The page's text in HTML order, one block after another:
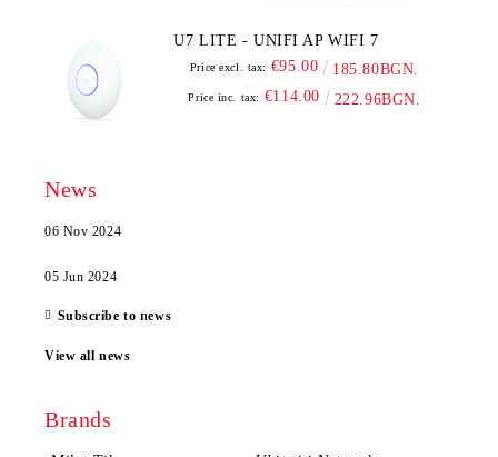
U7 LITE - UNIFI AP WIFI 7
Price excl. tax: €95.00 185.80BGN.
Price inc. tax: €114.00 222.96BGN.
News
06 Nov 2024
05 Jun 2024
Subscribe to news
View all news
Brands